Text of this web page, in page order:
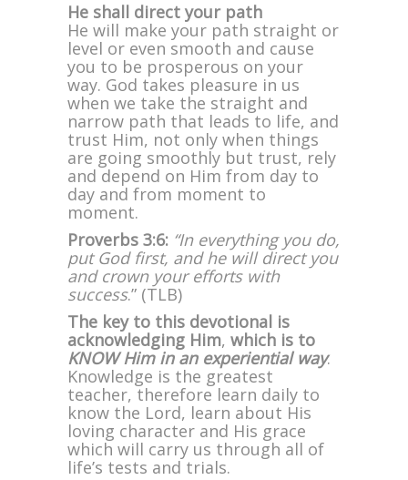
He shall direct your path
He will make your path straight or
level or even smooth and cause
you to be prosperous on your
way. God takes pleasure in us
when we take the straight and
narrow path that leads to life, and
trust Him, not only when things
are going smoothly but trust, rely
and depend on Him from day to
day and from moment to
moment.
Proverbs 3:6: “In everything you do,
put God first, and he will direct you
and crown your efforts with
success.” (TLB)
The key to this devotional is
acknowledging Him, which is to
KNOW Him in an experiential way.
Knowledge is the greatest
teacher, therefore learn daily to
know the Lord, learn about His
loving character and His grace
which will carry us through all of
life’s tests and trials.